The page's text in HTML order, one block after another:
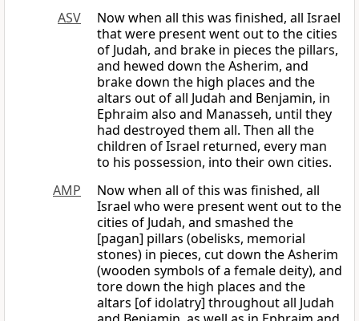
ASV
Now when all this was finished, all Israel
that were present went out to the cities
of Judah, and brake in pieces the pillars,
and hewed down the Asherim, and
brake down the high places and the
altars out of all Judah and Benjamin, in
Ephraim also and Manasseh, until they
had destroyed them all. Then all the
children of Israel returned, every man
to his possession, into their own cities.
AMP
Now when all of this was finished, all
Israel who were present went out to the
cities of Judah, and smashed the
[pagan] pillars (obelisks, memorial
stones) in pieces, cut down the Asherim
(wooden symbols of a female deity), and
tore down the high places and the
altars [of idolatry] throughout all Judah